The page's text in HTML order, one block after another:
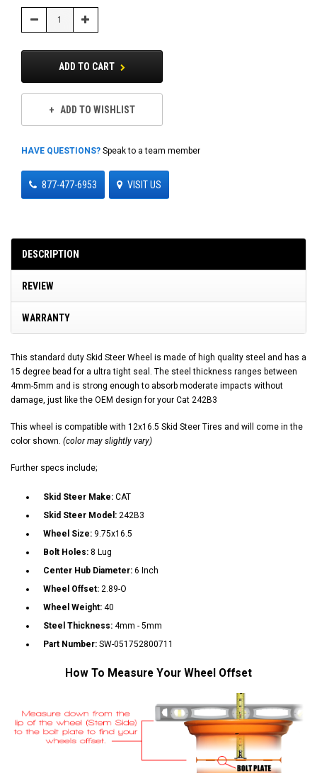
Decrease Increase
Quantity:
ADD TO CART
ADD TO WISHLIST
HAVE QUESTIONS? Speak to a team member
877-477-6953 VISIT US
DESCRIPTION
REVIEW
WARRANTY
This standard duty Skid Steer Wheel is made of high quality steel and has a
15 degree bead for a ultra tight seal. The steel thickness ranges between
4mm-5mm and is strong enough to absorb moderate impacts without
damage, just like the OEM design for your Cat 242B3
This wheel is compatible with 12x16.5 Skid Steer Tires and will come in the
color shown. (color may slightly vary)
Further specs include;
Skid Steer Make: CAT
Skid Steer Model: 242B3
Wheel Size: 9.75x16.5
Bolt Holes: 8 Lug
Center Hub Diameter: 6 Inch
Wheel Offset: 2.89-O
Wheel Weight: 40
Steel Thickness: 4mm - 5mm
Part Number: SW-051752800711
How To Measure Your Wheel Offset